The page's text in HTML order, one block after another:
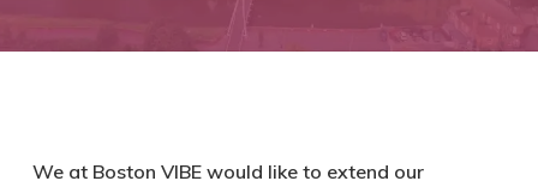
We at Boston VIBE would like to extend our